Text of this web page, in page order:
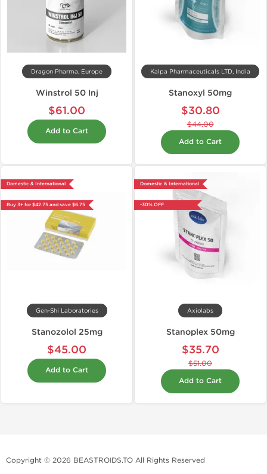
Dragon Pharma, Europe
Winstrol 50 Inj
$61.00
Add to Cart
Kalpa Pharmaceuticals LTD, India
Stanoxyl 50mg
$30.80
$44.00
Add to Cart
Domestic & International
Buy 3+ for $42.75 and save $6.75
Gen-Shi Laboratories
Stanozolol 25mg
$45.00
Add to Cart
Domestic & International
-30% OFF
Axiolabs
Stanoplex 50mg
$35.70
$51.00
Add to Cart
Copyright © 2026 BEASTROIDS.TO All Rights Reserved